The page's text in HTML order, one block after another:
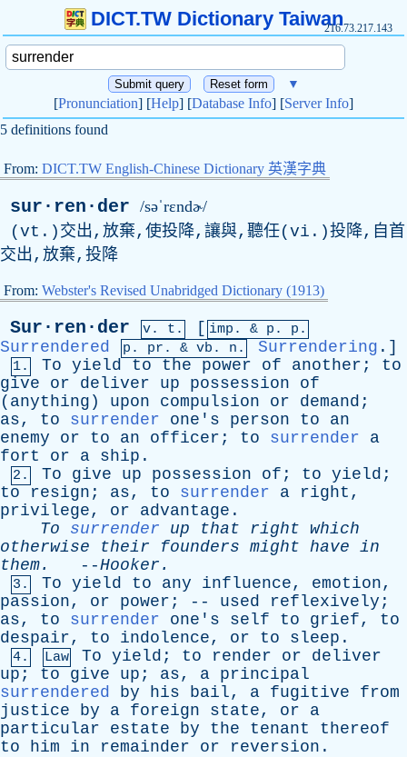
DICT.TW Dictionary Taiwan216.73.217.143
▼
[Pronunciation] [Help] [Database Info] [Server Info]
5 definitions found
From: DICT.TW English-Chinese Dictionary 英漢字典
sur·ren·der /səˈrɛndɚ/
(vt.)交出,放棄,使投降,讓與,聽任(vi.)投降,自首
交出,放棄,投降
From: Webster's Revised Unabridged Dictionary (1913)
Sur·ren·der v. t. [ imp. & p . p.
Surrendered p. pr . & vb . n. Surrendering .]
1. To yield to the power of another ; to
give
or deliver up possession
of
( anything ) upon compulsion or demand ;
as, to surrender one's person to
an
enemy
or to an officer ; to surrender
a
fort
or a ship .
2. To give up possession of ; to yield ;
to
resign ; as, to surrender a right ,
privilege, or advantage .
To
surrender up that right which
otherwise
their founders might have in
them. --Hooker .
3. To yield to any influence, emotion,
passion, or power ; -- used reflexively ;
as, to surrender one's self to grief, to
despair, to indolence, or to sleep .
4. Law To yield ; to render or
deliver
up ; to give up ; as, a principal
surrendered
by his bail, a fugitive
from
justice
by a foreign state, or
a
particular
estate by the tenant
thereof
to
him in remainder or reversion .